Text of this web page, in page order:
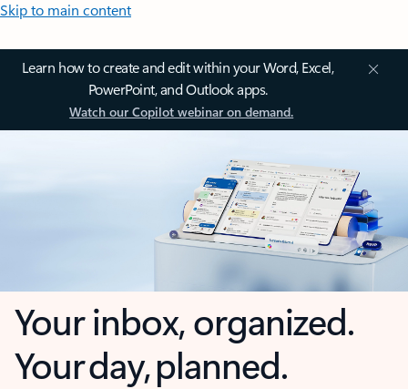
Skip to main content
Learn how to create and edit within your Word, Excel,
PowerPoint, and Outlook apps.
Watch our Copilot webinar on demand.
Your inbox, organized.
Your day, planned.